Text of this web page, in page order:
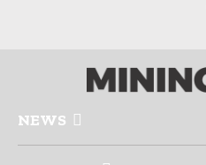
NEWS